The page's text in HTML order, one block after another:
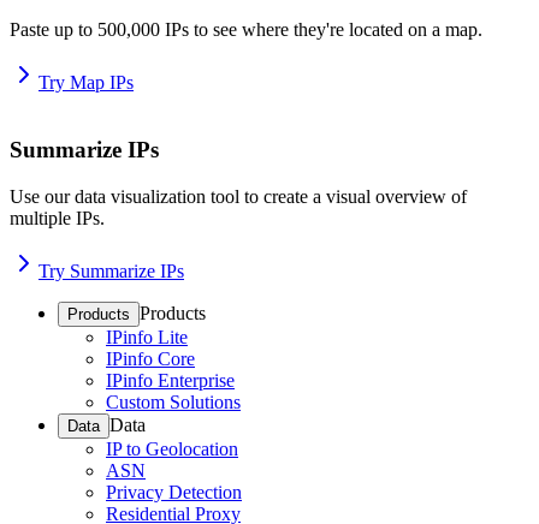
Paste up to 500,000 IPs to see where they're located on a map.
Try Map IPs
Summarize IPs
Use our data visualization tool to create a visual overview of
multiple IPs.
Try Summarize IPs
Products Products
IPinfo Lite
IPinfo Core
IPinfo Enterprise
Custom Solutions
Data Data
IP to Geolocation
ASN
Privacy Detection
Residential Proxy